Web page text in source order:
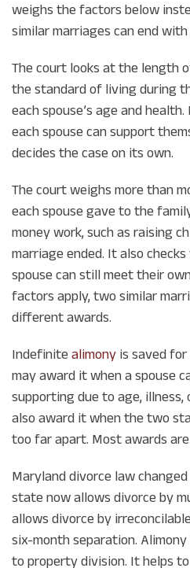
weighs the factors below
similar marriages can end
The court looks at the length
the standard of living during
each spouse’s age and
each spouse can support
decides the case on its own.
The court weighs more than
each spouse gave to the
money work, such as raising
marriage ended. It also
spouse can still meet their
factors apply, two similar
different awards.
Indefinite alimony is saved for
may award it when a spouse
supporting due to age,
also award it when the two
too far apart. Most awards
Maryland divorce law changed
state now allows divorce by
allows divorce by
six-month separation.
to property division. It helps